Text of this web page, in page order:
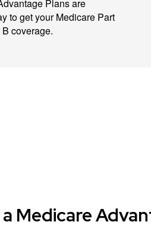
Plans are
to get your Medicare Part
coverage.
Medicare